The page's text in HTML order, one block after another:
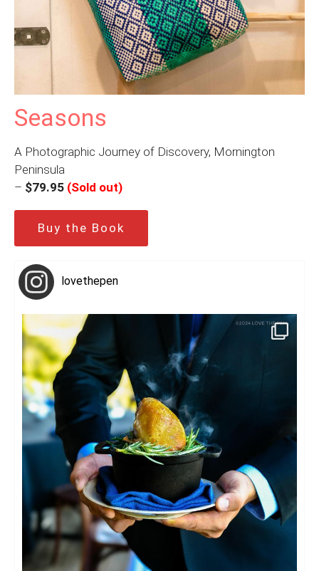
Seasons
A Photographic Journey of Discovery, Mornington
Peninsula
– $79.95 (Sold out)
Buy the Book
lovethepen